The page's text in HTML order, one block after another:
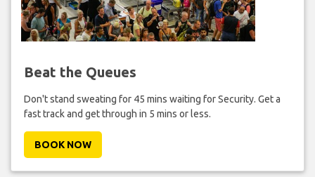
Beat the Queues
Don't stand sweating for 45 mins waiting for Security. Get a
fast track and get through in 5 mins or less.
BOOK NOW